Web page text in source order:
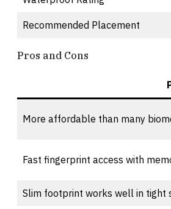
Recommended Placement
Pros and Cons
More affordable than many
Fast fingerprint access with
Slim footprint works well in tight